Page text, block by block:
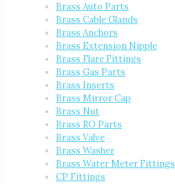
Brass Auto Parts
Brass Cable Glands
Brass Anchors
Brass Extension Nipple
Brass Flare Fittings
Brass Gas Parts
Brass Inserts
Brass Mirror Cap
Brass Nut
Brass RO Parts
Brass Valve
Brass Washer
Brass Water Meter Fittings
CP Fittings